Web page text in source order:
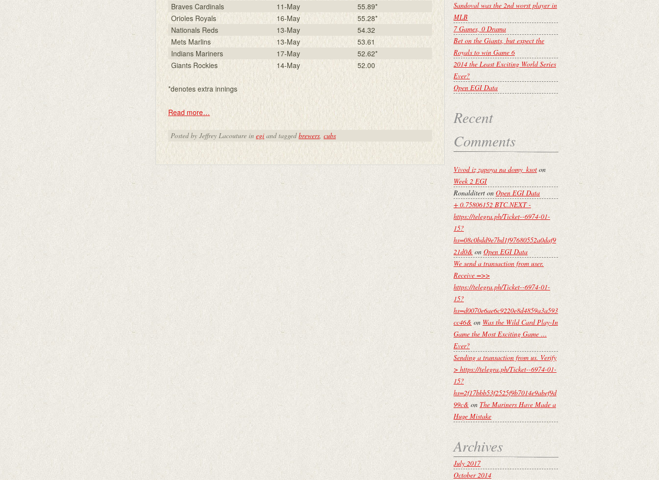
Braves Cardinals
11-May
55.89*
Orioles Royals
16-May
55.28*
Nationals Reds
13-May
54.32
Mets Marlins
13-May
53.61
Indians Mariners
17-May
52.62*
Giants Rockies
14-May 52.00
*denotes extra innings
Read more…
Posted by Jeffrey Lacouture in egi and taggedbrewers, cubs
Sandoval was the 2nd worst player in
MLB
7 Games, 0 Drama
Bet on the Giants, but expect the
Royals to win Game 6
2014 the Least Exciting World Series
Ever?
Open EGI Data
Recent
Comments
Vivod iz zapoya na domy_ksot on
Week 2 EGI
Ronalditert on Open EGI Data
+ 0.75806152 BTC.NEXT -
https://telegra.ph/Ticket--6974-01-
15?
hs=08c0bdd9e7bd1f97680552a0daf9
21d0& on Open EGI Data
We send a transaction from user.
Receive =>>
https://telegra.ph/Ticket--6974-01-
15?
hs=d0070e6ae6c9220e8d4859a3a593
cc46& on Was the Wild Card Play-In
Game the Most Exciting Game …
Ever?
Sending a transaction from us. Verify
> https://telegra.ph/Ticket--6974-01-
15?
hs=2f17bbb53f2525f9b7014e9abef9d
99c& on The Mariners Have Made a
Huge Mistake
Archives
July 2017
October 2014